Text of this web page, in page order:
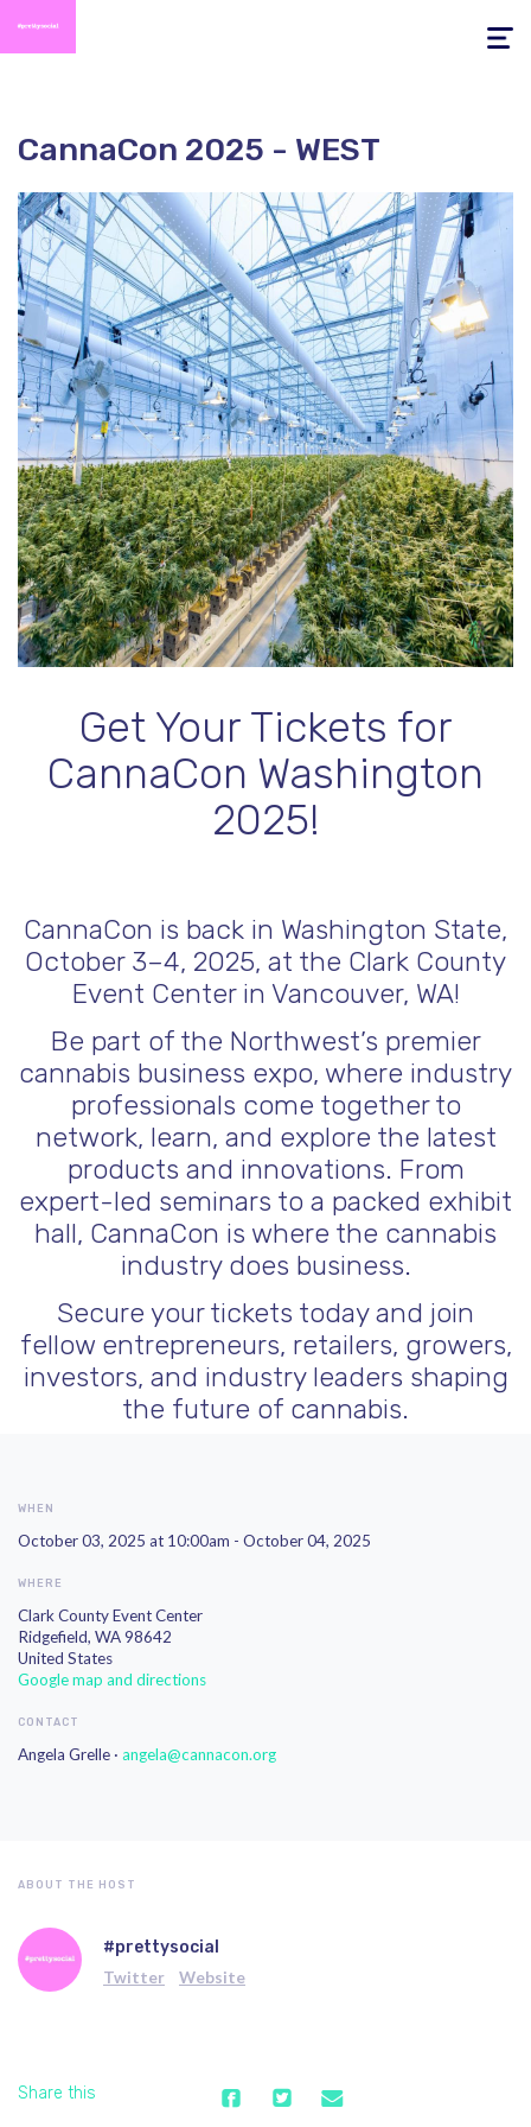
Toggle
CannaCon 2025 - WEST
Get Your Tickets for
CannaCon Washington
2025!
CannaCon is back in Washington State,
October 3–4, 2025, at the Clark County
Event Center in Vancouver, WA!
Be part of the Northwest’s premier
cannabis business expo, where industry
professionals come together to
network, learn, and explore the latest
products and innovations. From
expert-led seminars to a packed exhibit
hall, CannaCon is where the cannabis
industry does business.
Secure your tickets today and join
fellow entrepreneurs, retailers, growers,
investors, and industry leaders shaping
the future of cannabis.
WHEN
October 03, 2025 at 10:00am - October 04, 2025
WHERE
Clark County Event Center
Ridgefield, WA 98642
United States
Google map and directions
CONTACT
Angela Grelle · angela@cannacon.org
ABOUT THE HOST
#prettysocial
Twitter Website
Share this